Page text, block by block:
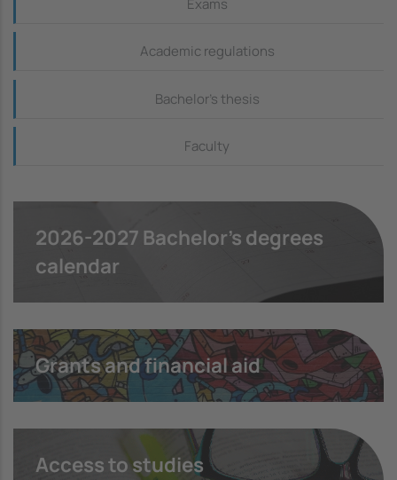
Academic regulations
Bachelor's thesis
Faculty
2026-2027 Bachelor's degrees
calendar
Grants and financial aid
Access to studies